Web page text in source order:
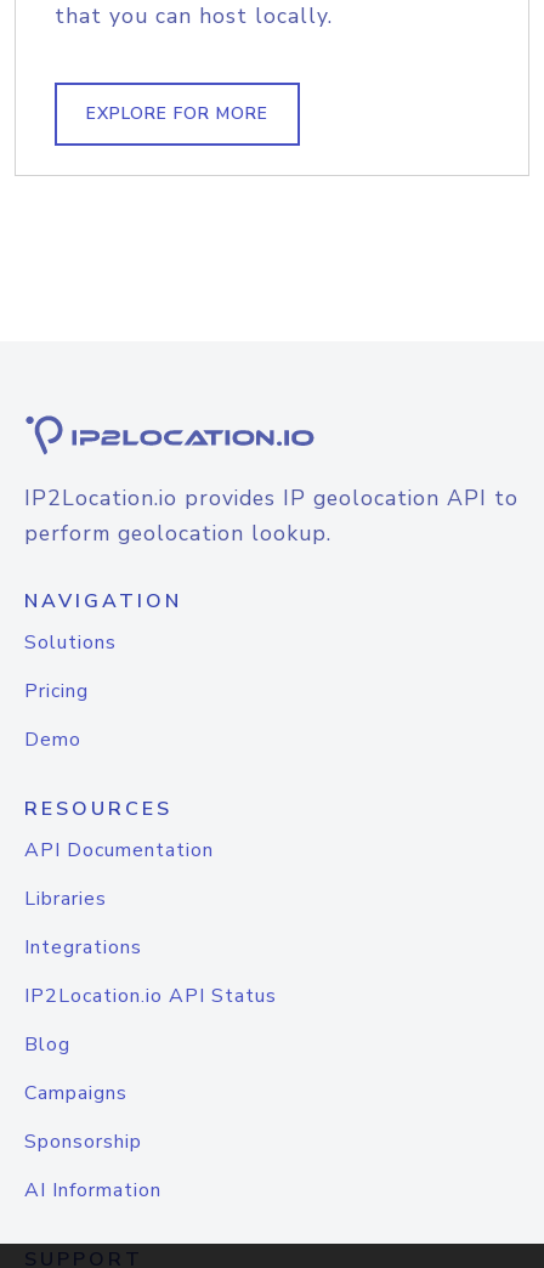
that you can host locally.
EXPLORE FOR MORE
IP2Location.io provides IP geolocation API to
perform geolocation lookup.
NAVIGATION
Solutions
Pricing
Demo
RESOURCES
API Documentation
Libraries
Integrations
IP2Location.io API Status
Blog
Campaigns
Sponsorship
AI Information
SUPPORT